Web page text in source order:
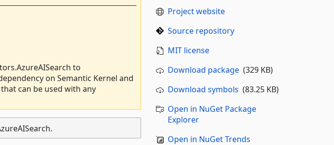
to
on Semantic Kernel and
can be used with any
Project website
Source repository
MIT license
Download package(329 KB)
Download symbols (83.25 KB)
Open in NuGet Package
Explorer
Open in NuGet Trends